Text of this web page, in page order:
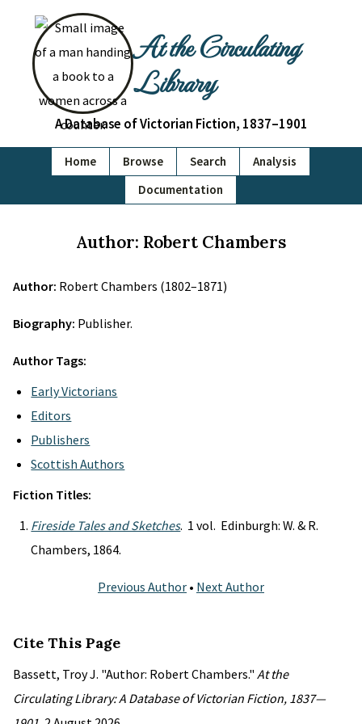
At the Circulating
Library
A Database of Victorian Fiction, 1837–1901
Home Browse Search
Analysis
Documentation
Author: Robert Chambers
Author: Robert Chambers (1802–1871)
Biography: Publisher.
Author Tags:
Early Victorians
Editors
Publishers
Scottish Authors
Fiction Titles:
Fireside Tales and Sketches. 1 vol. Edinburgh: W. & R.
Chambers, 1864.
Previous Author • Next Author
Cite This Page
Bassett, Troy J. "Author: Robert Chambers." At the
Circulating Library: A Database of Victorian Fiction, 1837—